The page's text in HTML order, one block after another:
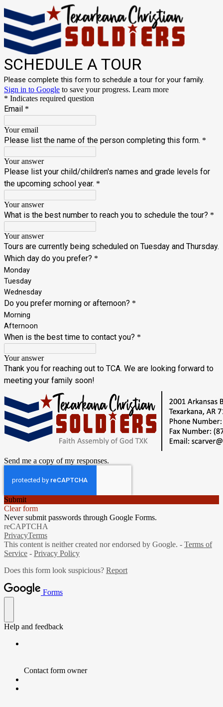
SCHEDULE A TOUR
Please complete this form to schedule a tour for your family.
Sign in to Google to save your progress. Learn more
* Indicates required question
Email *
Your email
Please list the name of the person completing this form. *
Your answer
Please list your child/children's names and grade levels for
the upcoming school year. *
Your answer
What is the best number to reach you to schedule the tour? *
Your answer
Tours are currently being scheduled on Tuesday and Thursday.
Which day do you prefer? *
Monday
Tuesday
Wednesday
Do you prefer morning or afternoon? *
Morning
Afternoon
When is the best time to contact you? *
Your answer
Thank you for reaching out to TCA. We are looking forward to
meeting your family soon!
Send me a copy of my responses.
Submit
Clear form
Never submit passwords through Google Forms.
reCAPTCHA
PrivacyTerms
This content is neither created nor endorsed by Google. - Terms of
Service - Privacy Policy
Does this form look suspicious? Report
Forms
Help and feedback
Contact form owner